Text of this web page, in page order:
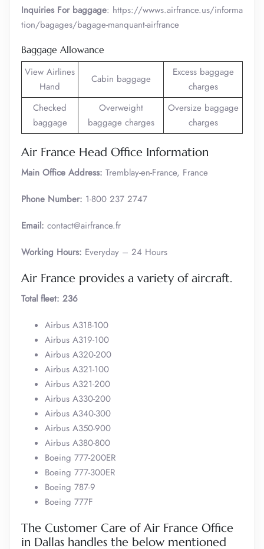
Inquiries For baggage: https://wwws.airfrance.us/informa
tion/bagages/bagage-manquant-airfrance
Baggage Allowance
View Airlines
Hand
Cabin baggage
Excess baggage
charges
Checked
baggage
Overweight
baggage charges
Oversize baggage
charges
Air France Head Office Information
Main Office Address: Tremblay-en-France, France
Phone Number: 1-800 237 2747
Email: contact@airfrance.fr
Working Hours: Everyday – 24 Hours
Air France provides a variety of aircraft.
Total fleet: 236
Airbus A318-100
Airbus A319-100
Airbus A320-200
Airbus A321-100
Airbus A321-200
Airbus A330-200
Airbus A340-300
Airbus A350-900
Airbus A380-800
Boeing 777-200ER
Boeing 777-300ER
Boeing 787-9
Boeing 777F
The Customer Care of Air France Office
in Dallas handles the below mentioned